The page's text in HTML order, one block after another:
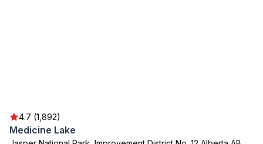
4.7 (1,892)
Medicine Lake